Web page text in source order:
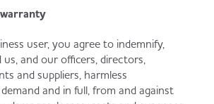
user, you agree to indemnify,
us, and our officers, directors,
and suppliers, harmless
and in full, from and against